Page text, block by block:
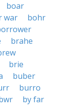
boar
war
bohr
brahe
brie
buber
burro
by far